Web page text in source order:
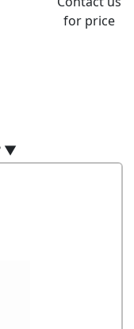
for price
▼